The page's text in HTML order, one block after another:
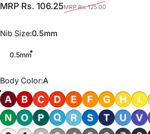
Sale price
MRP Rs. 106.25
Regular price MRP Rs. 125.00
Nib Size
Nib Size:0.5mm
0.5mm
Body Color
Body Color:A